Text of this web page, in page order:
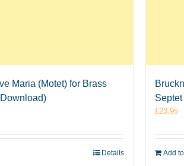
Maria (Motet) for Brass
Details
£23.95
Add